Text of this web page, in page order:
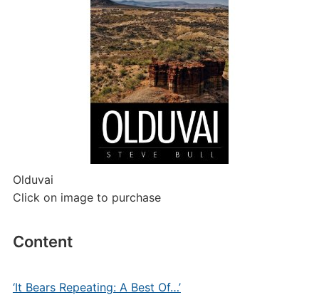
Olduvai
Click on image to purchase
Content
‘It Bears Repeating: A Best Of…’